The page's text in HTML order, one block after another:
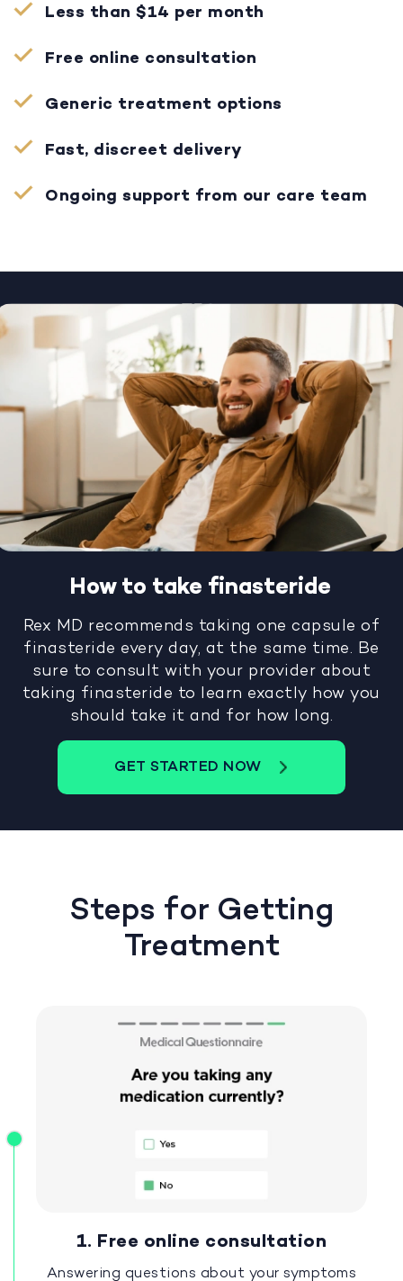
Less than $14 per month
Free online consultation
Generic treatment options
Fast, discreet delivery
Ongoing support from our care team
How to take finasteride
Rex MD recommends taking one capsule of
finasteride every day, at the same time. Be
sure to consult with your provider about
taking finasteride to learn exactly how you
should take it and for how long.
GET STARTED NOW
Steps for Getting
Treatment
1. Free online consultation
Answering questions about your symptoms